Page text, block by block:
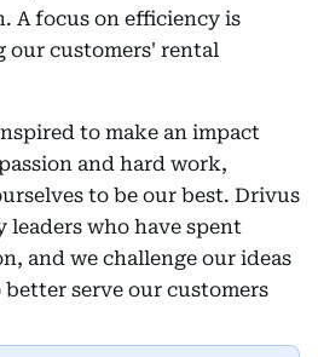
A focus on efficiency is
our customers' rental
to make an impact
and hard work,
to be our best. Drivus
who have spent
and we challenge our ideas
serve our customers